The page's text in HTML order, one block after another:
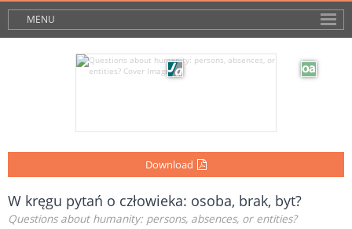
MENU
Download
W kręgu pytań o człowieka: osoba, brak, byt?
Questions about humanity: persons, absences, or entities?